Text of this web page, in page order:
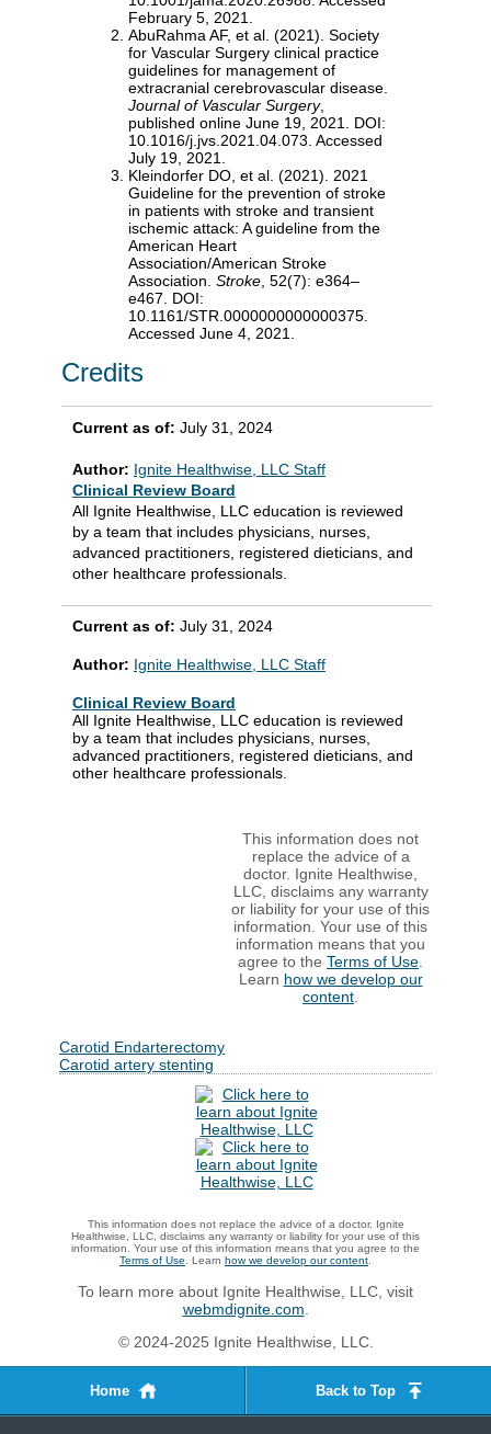
February 5, 2021.
AbuRahma AF, et al. (2021). Society
for Vascular Surgery clinical practice
guidelines for management of
extracranial cerebrovascular disease.
Journal of Vascular Surgery,
published online June 19, 2021. DOI:
10.1016/j.jvs.2021.04.073. Accessed
July 19, 2021.
Kleindorfer DO, et al. (2021). 2021
Guideline for the prevention of stroke
in patients with stroke and transient
ischemic attack: A guideline from the
American Heart
Association/American Stroke
Association. Stroke , 52(7): e364–
e467. DOI:
10.1161/STR.0000000000000375.
Accessed June 4, 2021.
Credits
Current as of: July 31, 2024
Author: Ignite Healthwise, LLC Staff
Clinical Review Board
All Ignite Healthwise, LLC education is reviewed
by a team that includes physicians, nurses,
advanced practitioners, registered dieticians, and
other healthcare professionals.
Current as of: July 31, 2024
Author: Ignite Healthwise, LLC Staff
Clinical Review Board
All Ignite Healthwise, LLC education is reviewed
by a team that includes physicians, nurses,
advanced practitioners, registered dieticians, and
other healthcare professionals.
This information does not
replace the advice of a
doctor. Ignite Healthwise,
LLC, disclaims any warranty
or liability for your use of this
information. Your use of this
information means that you
agree to the Terms of Use.
Learn how we develop our
content.
Carotid Endarterectomy
Carotid artery stenting
This information does not replace the advice of a doctor. Ignite
Healthwise, LLC, disclaims any warranty or liability for your use of this
information. Your use of this information means that you agree to the
Terms of Use . Learn how we develop our content
To learn more about Ignite Healthwise, LLC, visit
webmdignite.com
© 2024-2025 Ignite Healthwise, LLC.
Home Back to Top